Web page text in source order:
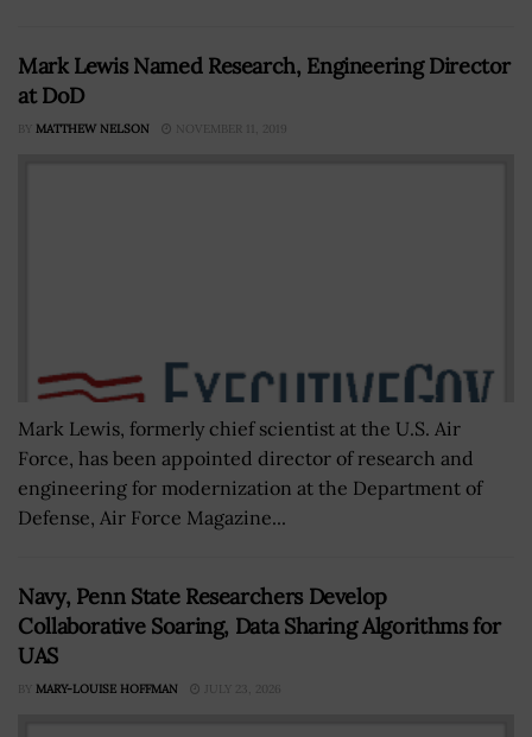
Mark Lewis Named Research, Engineering Director
at DoD
BY MATTHEW NELSON NOVEMBER 11, 2019
Mark Lewis, formerly chief scientist at the U.S. Air
Force, has been appointed director of research and
engineering for modernization at the Department of
Defense, Air Force Magazine...
Navy, Penn State Researchers Develop
Collaborative Soaring, Data Sharing Algorithms for
UAS
BY MARY-LOUISE HOFFMAN JULY 23, 2026